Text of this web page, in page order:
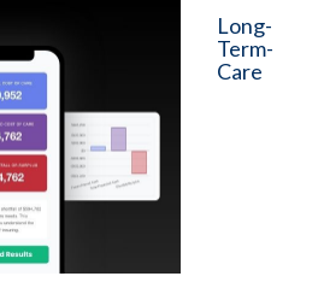
Long-
Term-
Care